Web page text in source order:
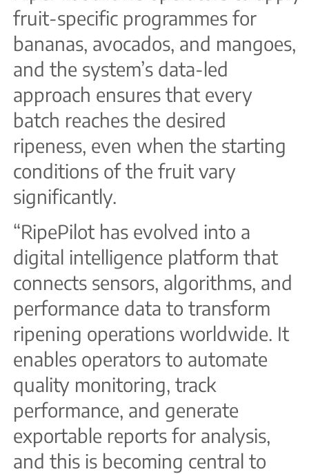
fruit-specific programmes for
bananas, avocados, and mangoes,
and the system’s data-led
approach ensures that every
batch reaches the desired
ripeness, even when the starting
conditions of the fruit vary
significantly.
“RipePilot has evolved into a
digital intelligence platform that
connects sensors, algorithms, and
performance data to transform
ripening operations worldwide. It
enables operators to automate
quality monitoring, track
performance, and generate
exportable reports for analysis,
and this is becoming central to